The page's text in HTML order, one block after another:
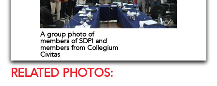
A group photo of
members of SDPI and
members from Collegium
Civitas
RELATED PHOTOS: